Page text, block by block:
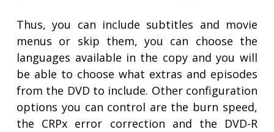
Thus, you can include subtitles and movie
menus or skip them, you can choose the
languages available in the copy and you will
be able to choose what extras and episodes
from the DVD to include. Other configuration
options you can control are the burn speed,
the CRPx error correction and the DVD-R